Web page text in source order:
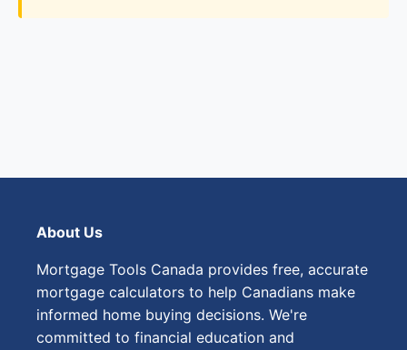
About Us
Mortgage Tools Canada provides free, accurate
mortgage calculators to help Canadians make
informed home buying decisions. We're
committed to financial education and